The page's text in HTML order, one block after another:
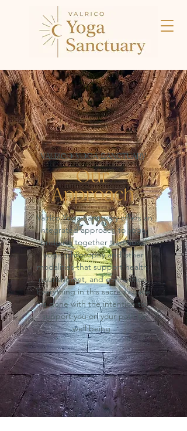
VALRICO YOGA SANCTUARY
Our
Approach
Valrico Yoga Sanctuary offers an
integrated approach to yoga,
bridging together traditional
yogic philosophy and other
modalities that support health,
nourishment, and connection.
Everything in this sacred space
is done with the intention to
support you on your path to
well being.